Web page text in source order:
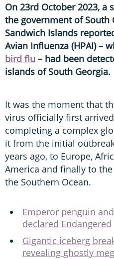
On 23rd October 2023, a
the government of South
Sandwich Islands
Avian Influenza (HPAI) –
bird flu – had been
islands of South Georgia.
It was the moment that
virus officially first
completing a complex
it from the initial
years ago, to Europe,
America and finally to
the Southern Ocean.
Emperor penguin
declared Endangered
Gigantic iceberg
revealing ghostly